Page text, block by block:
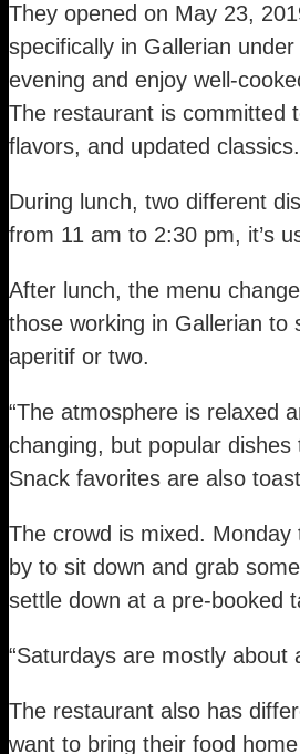
They opened on May 23,
specifically in Gallerian
evening and enjoy well-
The restaurant is committed
flavors, and updated classics.
During lunch, two different
from 11 am to 2:30 pm, it’s
After lunch, the menu
those working in Gallerian to
aperitif or two.
“The atmosphere is relaxed
changing, but popular
Snack favorites are also
The crowd is mixed.
by to sit down and grab
settle down at a pre-booked
“Saturdays are mostly about
The restaurant also has
want to bring their food